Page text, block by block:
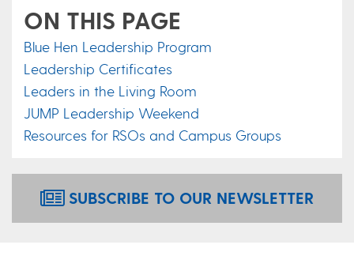
ON THIS PAGE
Blue Hen Leadership Program
Leadership Certificates
Leaders in the Living Room
JUMP Leadership Weekend
Resources for RSOs and Campus Groups
SUBSCRIBE TO OUR NEWSLETTER